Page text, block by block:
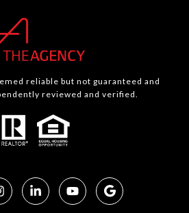
reliable but not guaranteed and
reviewed and verified.